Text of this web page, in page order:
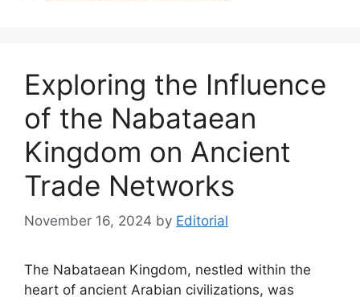
Exploring the Influence
of the Nabataean
Kingdom on Ancient
Trade Networks
November 16, 2024 by Editorial
The Nabataean Kingdom, nestled within the
heart of ancient Arabian civilizations, was